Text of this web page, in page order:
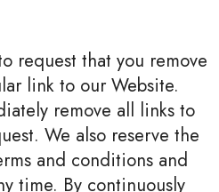
request that you remove
link to our Website.
remove all links to
We also reserve the
and conditions and
time. By continuously